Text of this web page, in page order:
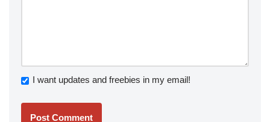
I want updates and freebies in my email!